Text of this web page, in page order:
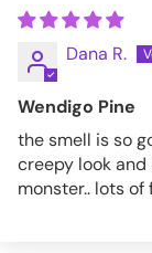
Dana R.
Wendigo Pine
the smell is so
creepy look
monster.. lots of